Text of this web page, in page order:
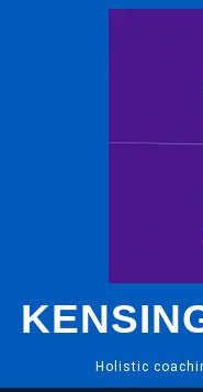
Holistic